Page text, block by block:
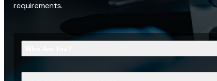
requirements.